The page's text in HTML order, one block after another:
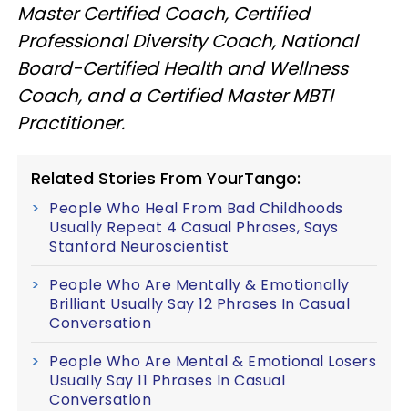
Master Certified Coach, Certified
Professional Diversity Coach, National
Board-Certified Health and Wellness
Coach, and a Certified Master MBTI
Practitioner.
Related Stories From YourTango:
People Who Heal From Bad Childhoods
Usually Repeat 4 Casual Phrases, Says
Stanford Neuroscientist
People Who Are Mentally & Emotionally
Brilliant Usually Say 12 Phrases In Casual
Conversation
People Who Are Mental & Emotional Losers
Usually Say 11 Phrases In Casual
Conversation